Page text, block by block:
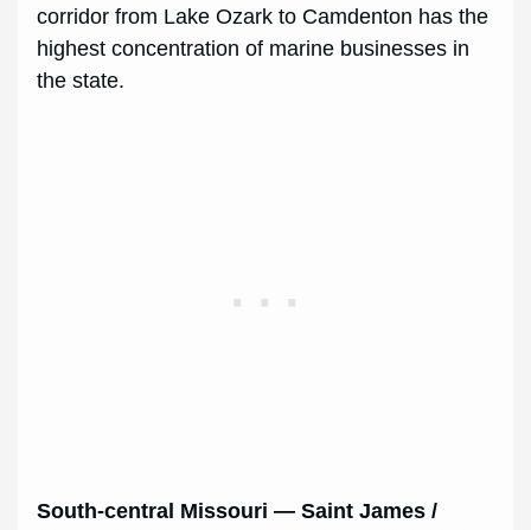
corridor from Lake Ozark to Camdenton has the
highest concentration of marine businesses in
the state.
South-central Missouri — Saint James /